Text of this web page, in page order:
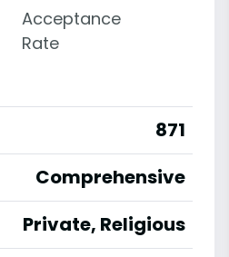
Acceptance
Rate
871
Comprehensive
Private, Religious